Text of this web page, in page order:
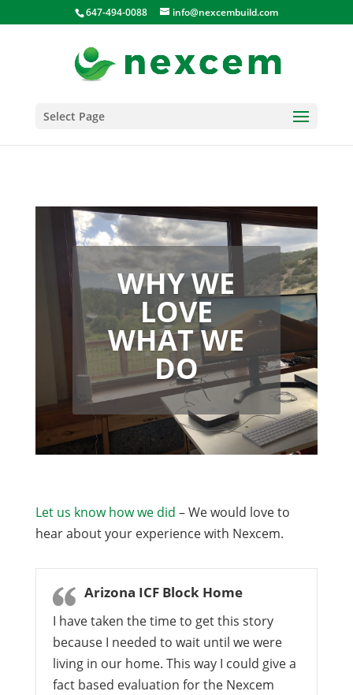
647-494-0088 info@nexcembuild.com
Select Page
WHY WE
LOVE
WHAT WE
DO
Let us know how we did – We would love to
hear about your experience with Nexcem.
Arizona ICF Block Home
I have taken the time to get this story
because I needed to wait until we were
living in our home. This way I could give a
fact based evaluation for the Nexcem